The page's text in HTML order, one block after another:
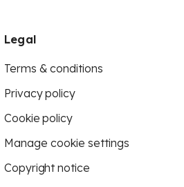
Legal
Terms & conditions
Privacy policy
Cookie policy
Manage cookie settings
Copyright notice